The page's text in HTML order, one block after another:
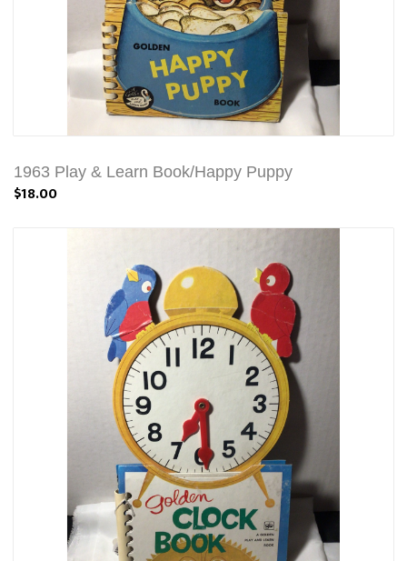
1963 Play & Learn Book/Happy Puppy
$18.00